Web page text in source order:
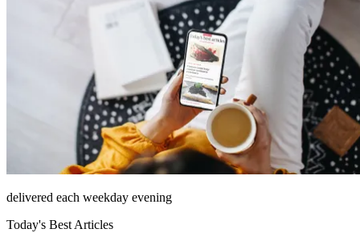
delivered each weekday evening
Today's Best Articles